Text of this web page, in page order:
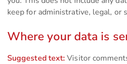
keep for administrative, legal, or
Where your data is
Suggested text:Visitor